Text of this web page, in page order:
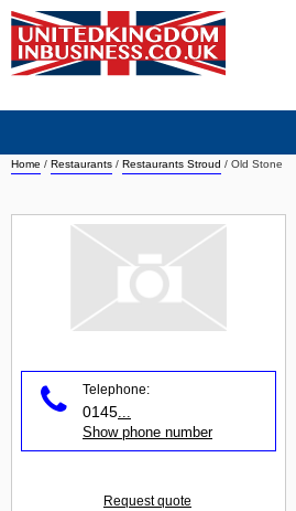
Home / Restaurants / Restaurants Stroud / Old Stone
Telephone:
0145
Show phone number
Request quote